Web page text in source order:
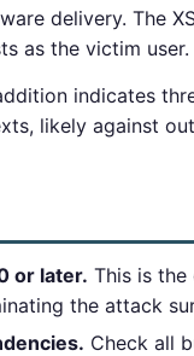
delivery. The
as the victim user.
indicates
likely against
or later. This is
the attack
Check all